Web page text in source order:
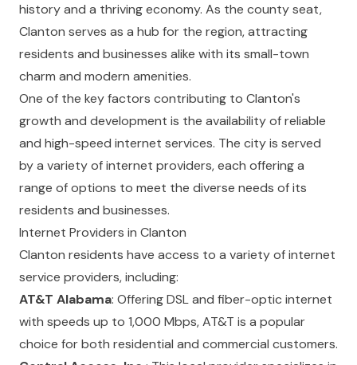
history and a thriving economy. As the county seat,
Clanton serves as a hub for the region, attracting
residents and businesses alike with its small-town
charm and modern amenities.
One of the key factors contributing to Clanton's
growth and development is the availability of reliable
and high-speed internet services. The city is served
by a variety of internet providers, each offering a
range of options to meet the diverse needs of its
residents and businesses.
Internet Providers in Clanton
Clanton residents have access to a variety of internet
service providers, including:
AT&T Alabama: Offering DSL and fiber-optic internet
with speeds up to 1,000 Mbps, AT&T is a popular
choice for both residential and commercial customers.